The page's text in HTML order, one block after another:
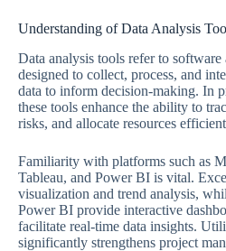
Understanding of Data Analysis
Data analysis tools refer to software
designed to collect, process, and
data to inform decision-making. In
these tools enhance the ability to
risks, and allocate resources
Familiarity with platforms such as
Tableau, and Power BI is vital.
visualization and trend analysis,
Power BI provide interactive
facilitate real-time data insights.
significantly strengthens project